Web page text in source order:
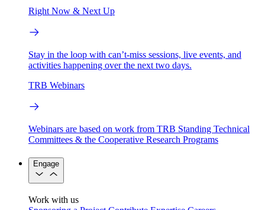
Right Now & Next Up
Stay in the loop with can’t-miss sessions, live events, and
activities happening over the next two days.
TRB Webinars
Webinars are based on work from TRB Standing Technical
Committees & the Cooperative Research Programs
Engage
Work with us